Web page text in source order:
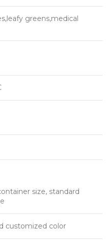
greens,medical
size, standard
customized color